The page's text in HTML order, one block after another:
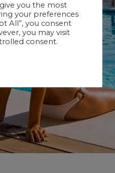
you the most
your preferences
All”, you consent
you may visit
consent.